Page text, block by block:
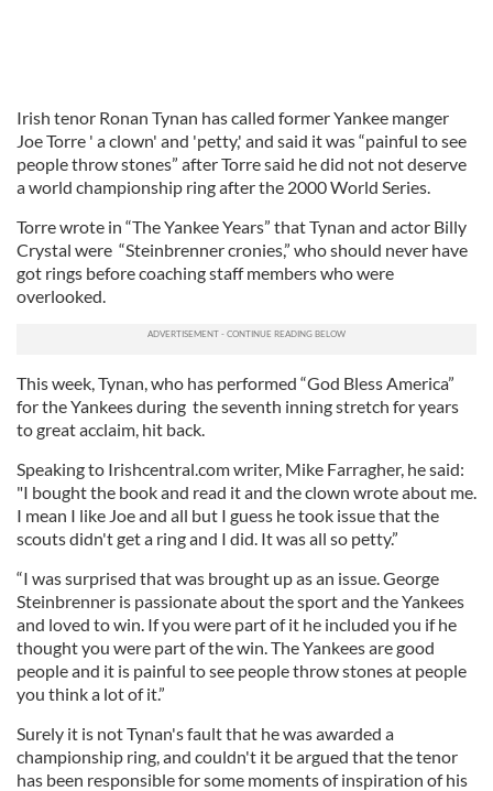
Irish tenor Ronan Tynan has called former Yankee manger
Joe Torre ' a clown' and 'petty,' and said it was “painful to see
people throw stones” after Torre said he did not not deserve
a world championship ring after the 2000 World Series.
Torre wrote in “The Yankee Years” that Tynan and actor Billy
Crystal were “Steinbrenner cronies,” who should never have
got rings before coaching staff members who were
overlooked.
This week, Tynan, who has performed “God Bless America”
for the Yankees during the seventh inning stretch for years
to great acclaim, hit back.
Speaking to Irishcentral.com writer, Mike Farragher, he said:
"I bought the book and read it and the clown wrote about me.
I mean I like Joe and all but I guess he took issue that the
scouts didn't get a ring and I did. It was all so petty.”
“I was surprised that was brought up as an issue. George
Steinbrenner is passionate about the sport and the Yankees
and loved to win. If you were part of it he included you if he
thought you were part of the win. The Yankees are good
people and it is painful to see people throw stones at people
you think a lot of it.”
Surely it is not Tynan's fault that he was awarded a
championship ring, and couldn't it be argued that the tenor
has been responsible for some moments of inspiration of his